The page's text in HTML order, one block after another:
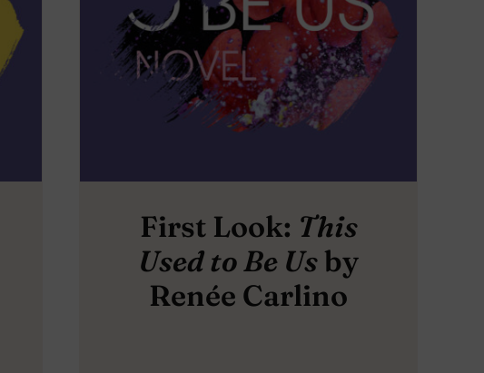
First Look: This
Used to Be Usby
Renée Carlino